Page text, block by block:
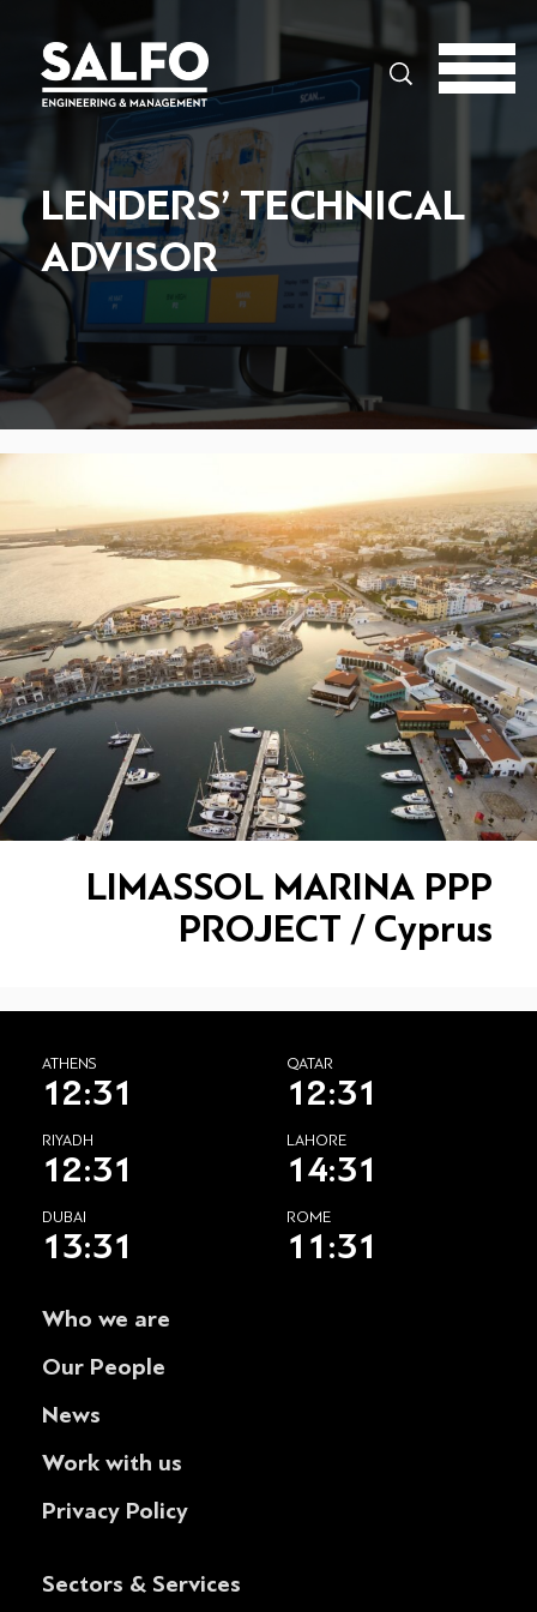
Search
LENDERS’ TECHNICAL
ADVISOR
LIMASSOL MARINA PPP
PROJECT / Cyprus
ATHENS
12:31
QATAR
12:31
RIYADH
12:31
LAHORE
14:31
DUBAI
13:31
ROME
11:31
Who we are
Our People
News
Work with us
Privacy Policy
Sectors & Services